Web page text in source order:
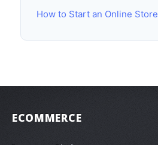
How to Start an Online Store
ECOMMERCE